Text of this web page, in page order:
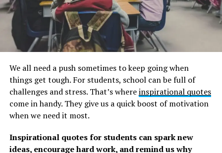
2. “Four legs good, two legs bad.” ― George Orwell,
Animal Farm
3. “The only good human being is a dead one.”
George Orwell, Animal Farm
We all need a push sometimes to keep going when
things get tough. For students, school can be full of
challenges and stress. That’s whereinspirational quotes
come in handy. They give us a quick boost of motivation
when we need it most.
Inspirational quotes for students can spark new
ideas, encourage hard work, and remind us why